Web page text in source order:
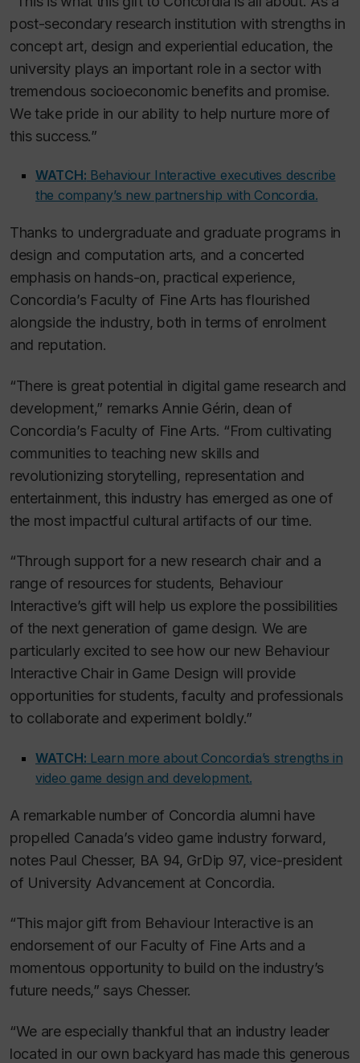
post-secondary research institution with strengths in
concept art, design and experiential education, the
university plays an important role in a sector with
tremendous socioeconomic benefits and promise.
We take pride in our ability to help nurture more of
this success.”
WATCH: Behaviour Interactive executives describe
the company’s new partnership with Concordia.
Thanks to undergraduate and graduate programs in
design and computation arts, and a concerted
emphasis on hands-on, practical experience,
Concordia’s Faculty of Fine Arts has flourished
alongside the industry, both in terms of enrolment
and reputation.
“There is great potential in digital game research and
development,” remarks Annie Gérin, dean of
Concordia’s Faculty of Fine Arts. “From cultivating
communities to teaching new skills and
revolutionizing storytelling, representation and
entertainment, this industry has emerged as one of
the most impactful cultural artifacts of our time.
“Through support for a new research chair and a
range of resources for students, Behaviour
Interactive’s gift will help us explore the possibilities
of the next generation of game design. We are
particularly excited to see how our new Behaviour
Interactive Chair in Game Design will provide
opportunities for students, faculty and professionals
to collaborate and experiment boldly.”
WATCH: Learn more about Concordia’s strengths in
video game design and development.
A remarkable number of Concordia alumni have
propelled Canada’s video game industry forward,
notes Paul Chesser, BA 94, GrDip 97, vice-president
of University Advancement at Concordia.
“This major gift from Behaviour Interactive is an
endorsement of our Faculty of Fine Arts and a
momentous opportunity to build on the industry’s
future needs,” says Chesser.
“We are especially thankful that an industry leader
located in our own backyard has made this generous